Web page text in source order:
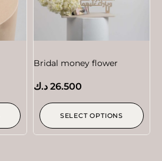
Bridal money flower
26.500 د.ك
SELECT OPTIONS